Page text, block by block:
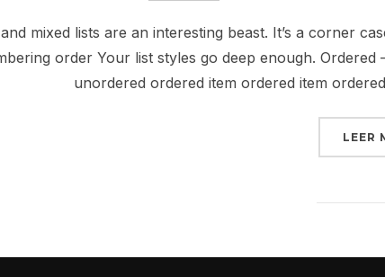
mixed lists are an interesting beast. It’s a corner
order Your list styles go deep enough.
unordered ordered item ordered item
LEER